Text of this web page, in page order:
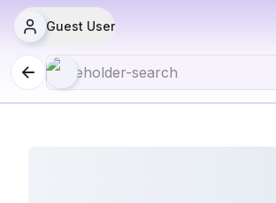
Guest User